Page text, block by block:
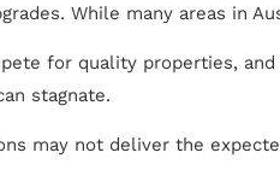
While many areas in
for quality properties,
stagnate.
may not deliver the